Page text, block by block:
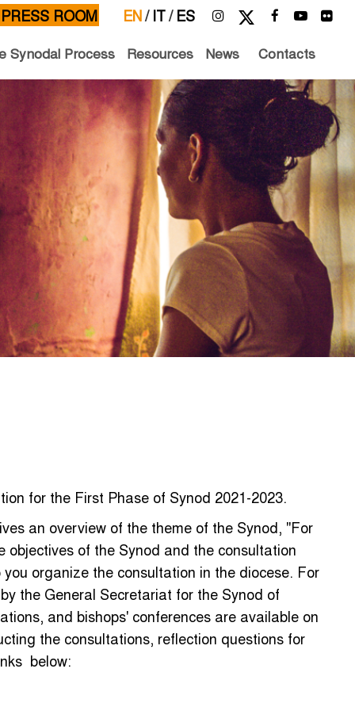
EN/ IT/ ES
PRESS ROOM
Synodal Process Resources News Contacts
for the First Phase of Synod 2021-2023.
an overview of the theme of the Synod, "For
objectives of the Synod and the consultation
organize the consultation in the diocese. For
the General Secretariat for the Synod of
and bishops' conferences are available on
the consultations, reflection questions for
below: